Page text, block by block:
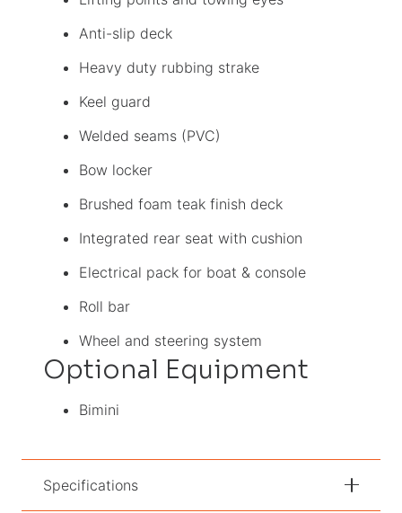
Anti-slip deck
Heavy duty rubbing strake
Keel guard
Welded seams (PVC)
Bow locker
Brushed foam teak finish deck
Integrated rear seat with cushion
Electrical pack for boat & console
Roll bar
Wheel and steering system
Optional Equipment
Bimini
Specifications